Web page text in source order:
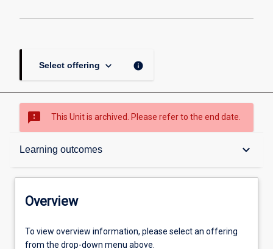
Select offering keyboard_arrow_down info
sms_failed This Unit is archived. Please refer to the end date.
Learning outcomes keyboard_arrow_down
Overview
Offerings
Overview
To view overview information, please select an offering
from the drop-down menu above.